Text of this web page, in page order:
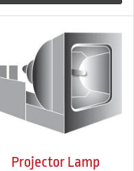
Projector Lamp